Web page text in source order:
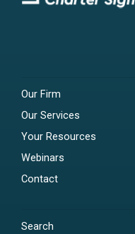
Our Firm
Our Services
Your Resources
Webinars
Contact
Search